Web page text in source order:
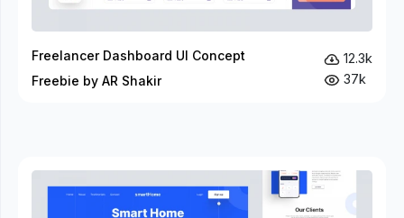
Freelancer Dashboard UI Concept
Freebie by AR Shakir
12.3k
37k